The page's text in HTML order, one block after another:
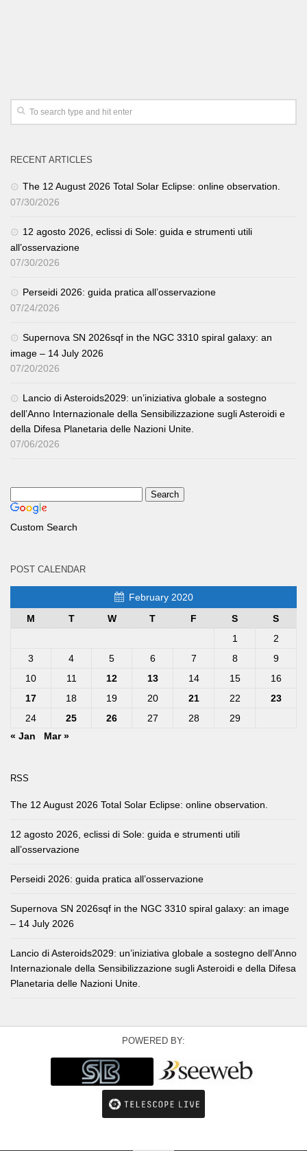
RECENT ARTICLES
The 12 August 2026 Total Solar Eclipse: online observation.
07/30/2026
12 agosto 2026, eclissi di Sole: guida e strumenti utili
all’osservazione
07/30/2026
Perseidi 2026: guida pratica all’osservazione
07/24/2026
Supernova SN 2026sqf in the NGC 3310 spiral galaxy: an
image – 14 July 2026
07/20/2026
Lancio di Asteroids2029: un’iniziativa globale a sostegno
dell’Anno Internazionale della Sensibilizzazione sugli Asteroidi e
della Difesa Planetaria delle Nazioni Unite.
07/06/2026
Custom Search
POST CALENDAR
February 2020
M
T W T F S
S
1
2
3
4 5 6 7 8
9
10
11 12 13 14 15
16
17
18 19 20 21 22
23
24
25 26 27 28
29
« Jan
Mar »
RSS
The 12 August 2026 Total Solar Eclipse: online observation.
12 agosto 2026, eclissi di Sole: guida e strumenti utili
all’osservazione
Perseidi 2026: guida pratica all’osservazione
Supernova SN 2026sqf in the NGC 3310 spiral galaxy: an image
– 14 July 2026
Lancio di Asteroids2029: un’iniziativa globale a sostegno dell’Anno
Internazionale della Sensibilizzazione sugli Asteroidi e della Difesa
Planetaria delle Nazioni Unite.
POWERED BY: